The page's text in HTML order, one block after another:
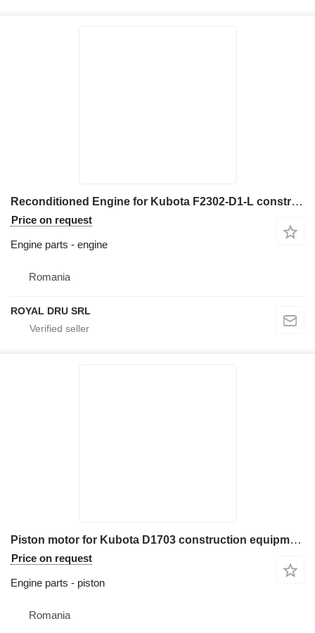
Reconditioned Engine for Kubota F2302-D1-L construction equipment
Price on request
Engine parts - engine
Romania
ROYAL DRU SRL
Piston motor for Kubota D1703 construction equipment
Price on request
Engine parts - piston
Romania